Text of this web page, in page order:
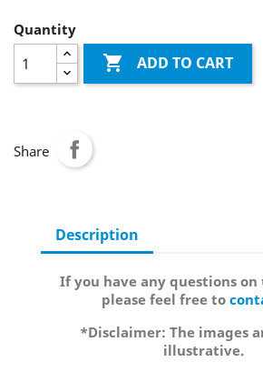
Quantity
 ADD TO CART
Share
Description
If you have any questions
please feel free to
*Disclaimer: The images
illustrative.